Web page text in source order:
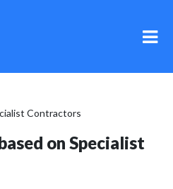
Contractors
on Specialist